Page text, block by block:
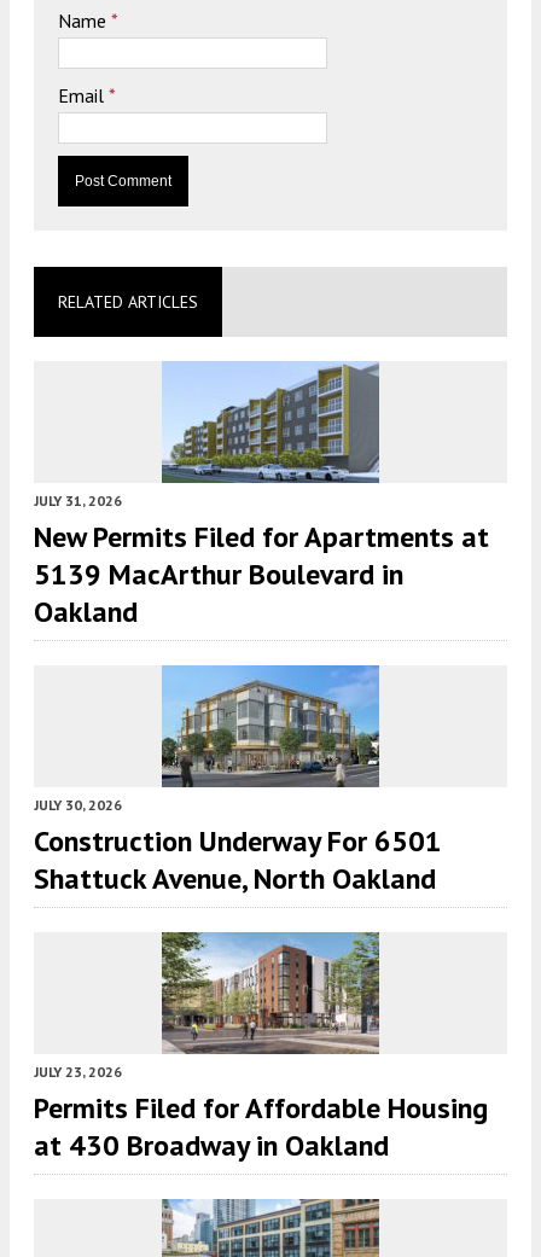
Name *
Email *
RELATED ARTICLES
JULY 31, 2026
New Permits Filed for Apartments at
5139 MacArthur Boulevard in
Oakland
JULY 30, 2026
Construction Underway For 6501
Shattuck Avenue, North Oakland
JULY 23, 2026
Permits Filed for Affordable Housing
at 430 Broadway in Oakland